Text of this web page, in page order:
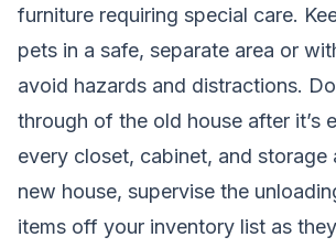
furniture requiring special care.
pets in a safe, separate area or
avoid hazards and distractions.
through of the old house after it’s
every closet, cabinet, and storage
new house, supervise the
items off your inventory list as